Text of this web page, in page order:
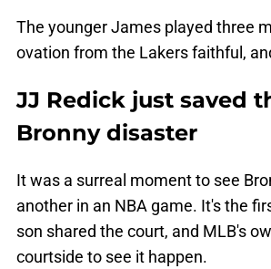
The younger James played three
ovation from the Lakers faithful,
JJ Redick just saved
Bronny disaster
It was a surreal moment to see
another in an NBA game. It's the
son shared the court, and MLB's
courtside to see it happen.